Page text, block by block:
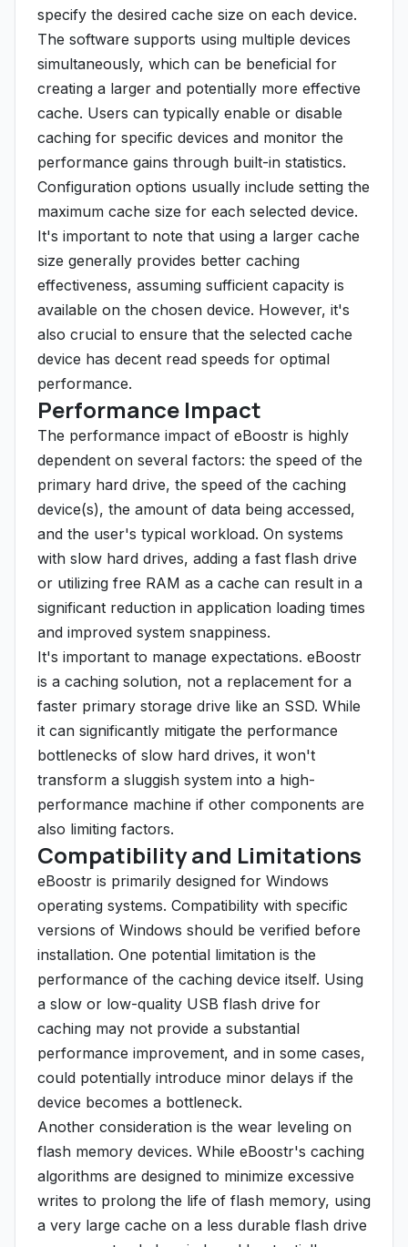
specify the desired cache size on each device.
The software supports using multiple devices
simultaneously, which can be beneficial for
creating a larger and potentially more effective
cache. Users can typically enable or disable
caching for specific devices and monitor the
performance gains through built-in statistics.
Configuration options usually include setting the
maximum cache size for each selected device.
It's important to note that using a larger cache
size generally provides better caching
effectiveness, assuming sufficient capacity is
available on the chosen device. However, it's
also crucial to ensure that the selected cache
device has decent read speeds for optimal
performance.
Performance Impact
The performance impact of eBoostr is highly
dependent on several factors: the speed of the
primary hard drive, the speed of the caching
device(s), the amount of data being accessed,
and the user's typical workload. On systems
with slow hard drives, adding a fast flash drive
or utilizing free RAM as a cache can result in a
significant reduction in application loading times
and improved system snappiness.
It's important to manage expectations. eBoostr
is a caching solution, not a replacement for a
faster primary storage drive like an SSD. While
it can significantly mitigate the performance
bottlenecks of slow hard drives, it won't
transform a sluggish system into a high-
performance machine if other components are
also limiting factors.
Compatibility and Limitations
eBoostr is primarily designed for Windows
operating systems. Compatibility with specific
versions of Windows should be verified before
installation. One potential limitation is the
performance of the caching device itself. Using
a slow or low-quality USB flash drive for
caching may not provide a substantial
performance improvement, and in some cases,
could potentially introduce minor delays if the
device becomes a bottleneck.
Another consideration is the wear leveling on
flash memory devices. While eBoostr's caching
algorithms are designed to minimize excessive
writes to prolong the life of flash memory, using
a very large cache on a less durable flash drive